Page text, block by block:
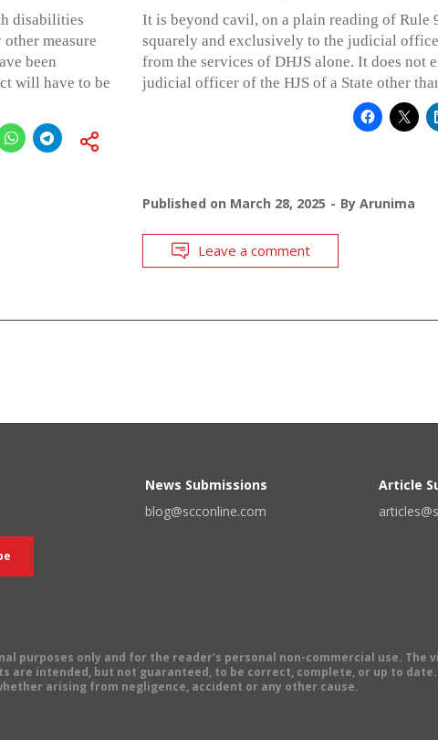
disabilities
measure
been
will have to be
It is beyond cavil, on a plain reading of Rule
squarely and exclusively to the judicial
from the services of DHJS alone. It does not
judicial officer of the HJS of a State other
Published on March 28, 2025 By Arunima
Leave a comment
News Submissions
blog@scconline.com
Article
purposes only and for the reader's personal non-commercial use. The
are intended, but not guaranteed, to be correct, complete, or up to
arising from negligence, accident or any other cause.